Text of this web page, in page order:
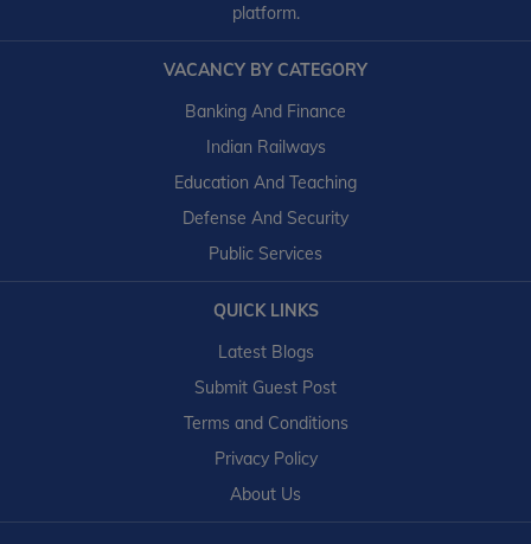
platform.
VACANCY BY CATEGORY
Banking And Finance
Indian Railways
Education And Teaching
Defense And Security
Public Services
QUICK LINKS
Latest Blogs
Submit Guest Post
Terms and Conditions
Privacy Policy
About Us